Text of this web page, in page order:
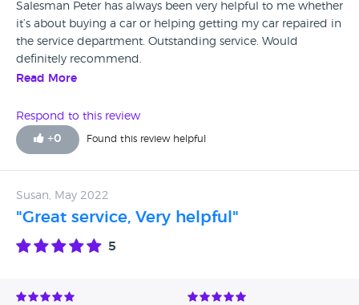
Salesman Peter has always been very helpful to me whether
it’s about buying a car or helping getting my car repaired in
the service department. Outstanding service. Would
definitely recommend.
Read More
Respond to this review
+0 Found this review helpful
Susan, May 2022
"Great service, Very helpful"
5